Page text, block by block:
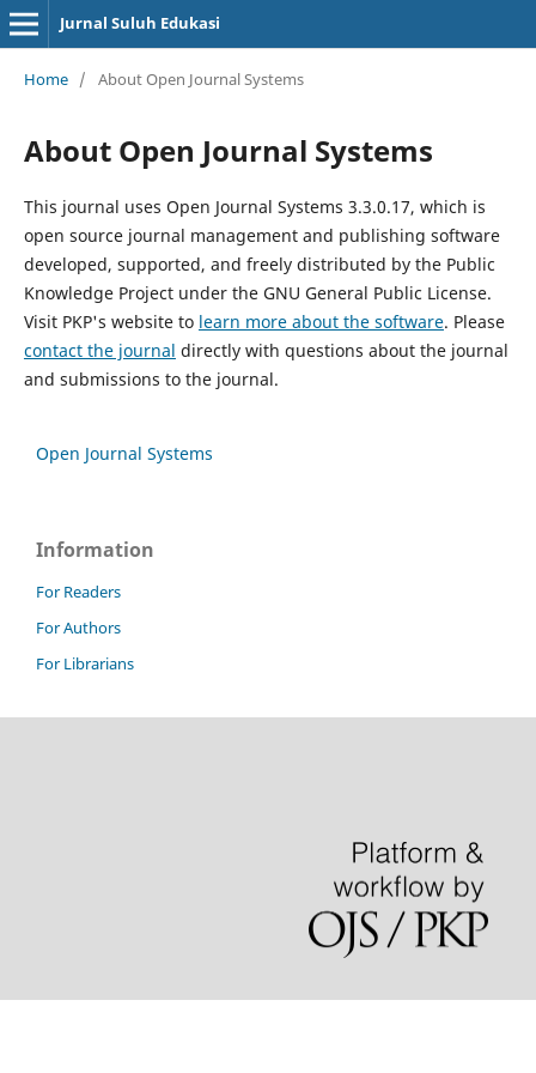
Jurnal Suluh Edukasi
Home / About Open Journal Systems
About Open Journal Systems
This journal uses Open Journal Systems 3.3.0.17, which is
open source journal management and publishing software
developed, supported, and freely distributed by the Public
Knowledge Project under the GNU General Public License.
Visit PKP's website to learn more about the software. Please
contact the journal directly with questions about the journal
and submissions to the journal.
Open Journal Systems
Information
For Readers
For Authors
For Librarians